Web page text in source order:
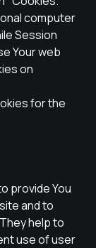
computer
Session
Your web
on
for the
provide You
and to
help to
use of user